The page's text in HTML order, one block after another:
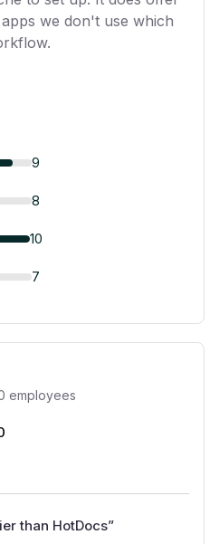
we don't use which
9
8
10
7
employees
than HotDocs”